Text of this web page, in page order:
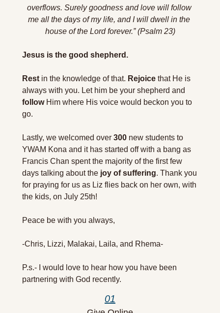
overflows. Surely goodness and love will follow
me all the days of my life, and I will dwell in the
house of the Lord forever.” (Psalm 23)
Jesus is the good shepherd.
Rest in the knowledge of that. Rejoice that He is
follow Him where His voice would beckon you to
go.
Lastly, we welcomed over 300 new students to
YWAM Kona and it has started off with a bang as
Francis Chan spent the majority of the first few
days talking about the joy of suffering. Thank you
for praying for us as Liz flies back on her own, with
the kids, on July 25th!
Peace be with you always,
-Chris, Lizzi, Malakai, Laila, and Rhema-
P.s.- I would love to hear how you have been
partnering with God recently.
01